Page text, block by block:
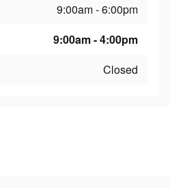
9:00am - 6:00pm
9:00am - 4:00pm
Closed